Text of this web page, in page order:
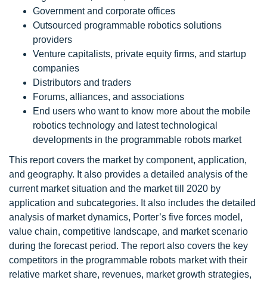
Government and corporate offices
Outsourced programmable robotics solutions
providers
Venture capitalists, private equity firms, and startup
companies
Distributors and traders
Forums, alliances, and associations
End users who want to know more about the mobile
robotics technology and latest technological
developments in the programmable robots market
This report covers the market by component, application,
and geography. It also provides a detailed analysis of the
current market situation and the market till 2020 by
application and subcategories. It also includes the detailed
analysis of market dynamics, Porter’s five forces model,
value chain, competitive landscape, and market scenario
during the forecast period. The report also covers the key
competitors in the programmable robots market with their
relative market share, revenues, market growth strategies,